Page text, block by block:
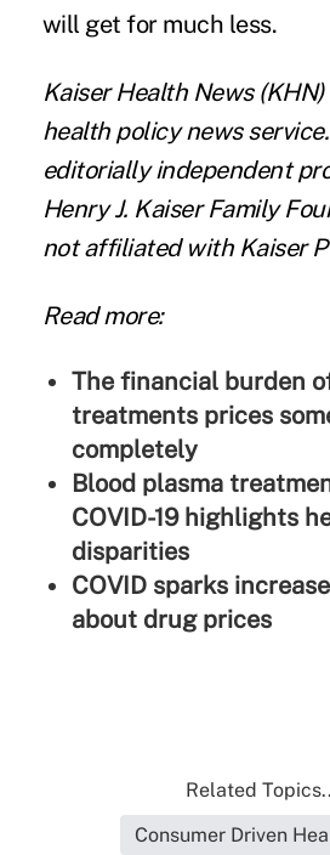
will get for much less.
Kaiser Health News(KHN)
health policy news
editorially independent
Henry J. Kaiser Family
not affiliated with Kaiser
Read more:
The financial burden
treatments prices
completely
Blood plasma
COVID-19 highlights
disparities
COVID sparks
about drug prices
Related
Consumer Driven